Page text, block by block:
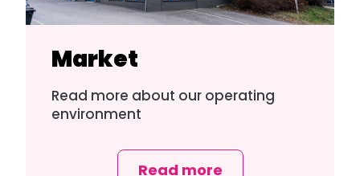
Market
Read more about our operating
environment
Read more